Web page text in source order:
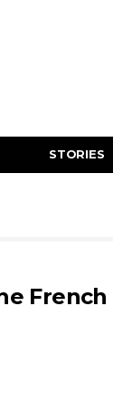
STORIES
French